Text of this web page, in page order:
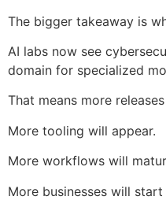
The bigger takeaway is
AI labs now see
domain for specialized
That means more
More tooling will appear.
More workflows will
More businesses will